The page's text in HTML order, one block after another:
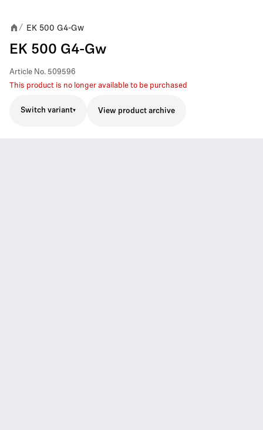
/ EK 500 G4-Gw
EK 500 G4-Gw
Article No. 509596
This product is no longer available to be purchased
Switch variant View product archive